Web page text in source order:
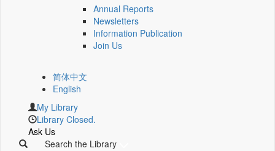
Annual Reports
Newsletters
Information Publication
Join Us
简体中文
English
My Library
Library Closed.
Ask Us
Search the Library